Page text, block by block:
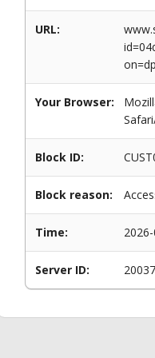
URL:
Your Browser:
Block ID:
Block reason:
Time:
Server ID: 20037